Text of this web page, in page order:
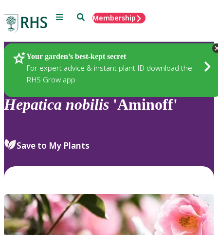
Menu SearchMembership
Your garden’s best-kept secret
For expert advice & instant plant ID download the
RHS Grow app
Plants
Hepatica nobilis 'Aminoff'
Save to My Plants